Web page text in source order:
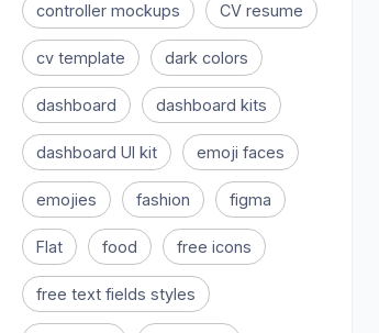
controller mockups CV resume
cv template dark colors
dashboard dashboard kits
dashboard UI kit emoji faces
emojies fashion figma
Flat food free icons
free text fields styles